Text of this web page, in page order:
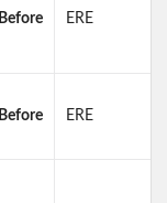
Before ERE
Before ERE